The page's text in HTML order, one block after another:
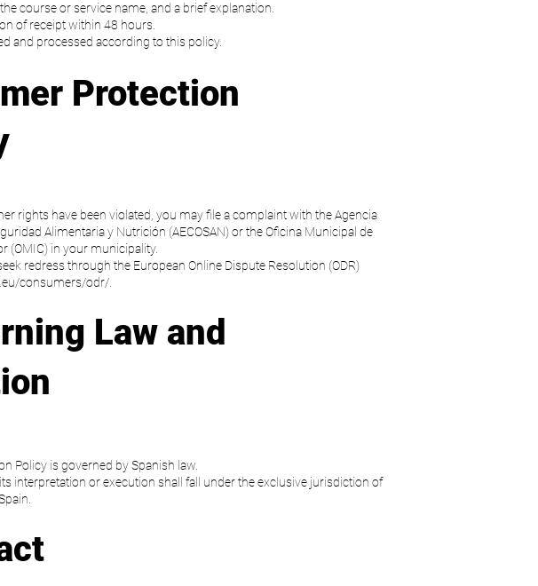
course or service name, and a brief explanation.
of receipt within 48 hours.
and processed according to this policy.
Protection
rights have been violated, you may file a complaint with the Agencia
Alimentaria y Nutrición (AECOSAN) or the Oficina Municipal de
(OMIC) in your municipality.
redress through the European Online Dispute Resolution (ODR)
consumers/odr/.
Law and
Policy is governed by Spanish law.
interpretation or execution shall fall under the exclusive jurisdiction of